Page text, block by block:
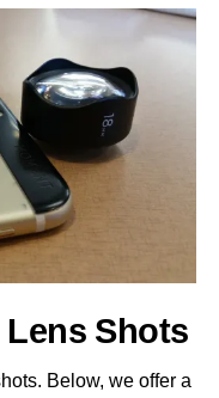
Shots
Below, we offer a